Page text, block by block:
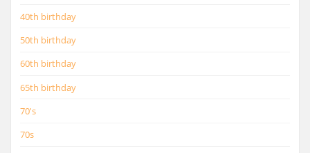
40th birthday
50th birthday
60th birthday
65th birthday
70's
70s